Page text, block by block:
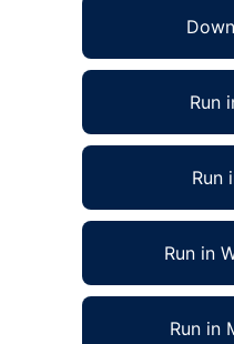
Run
Run
Run in
Run in